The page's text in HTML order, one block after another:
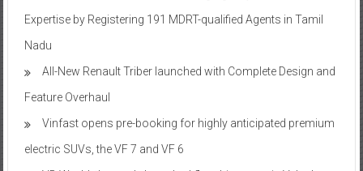
Expertise by Registering 191 MDRT-qualified Agents in Tamil
Nadu
All-New Renault Triber launched with Complete Design and
Feature Overhaul
Vinfast opens pre-booking for highly anticipated premium
electric SUVs, the VF 7 and VF 6